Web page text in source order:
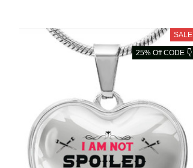
SALE
25% Off CODE 👇